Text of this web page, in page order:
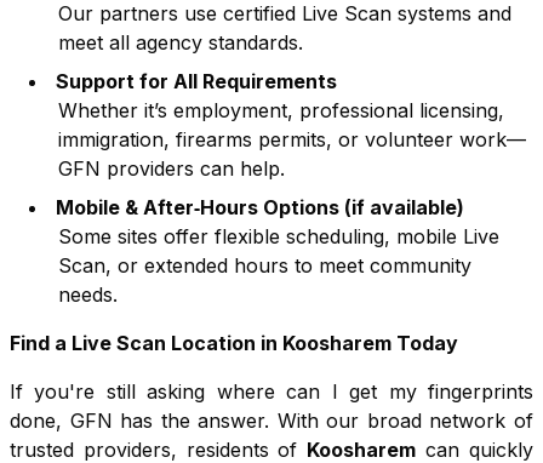
Our partners use certified Live Scan systems and
meet all agency standards.
Support for All Requirements
Whether it’s employment, professional licensing,
immigration, firearms permits, or volunteer work—
GFN providers can help.
Mobile & After‑Hours Options (if available)
Some sites offer flexible scheduling, mobile Live
Scan, or extended hours to meet community
needs.
Find a Live Scan Location in Koosharem Today
If you're still asking where can I get my fingerprints
done, GFN has the answer. With our broad network of
trusted providers, residents of Koosharem can quickly